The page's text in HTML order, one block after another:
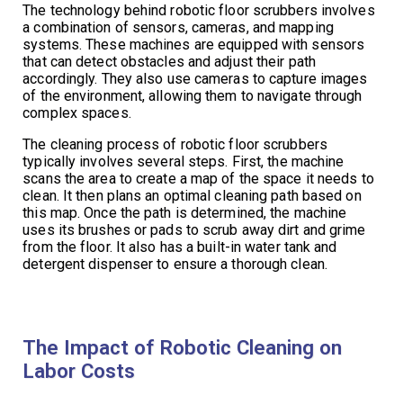
The technology behind robotic floor scrubbers involves
a combination of sensors, cameras, and mapping
systems. These machines are equipped with sensors
that can detect obstacles and adjust their path
accordingly. They also use cameras to capture images
of the environment, allowing them to navigate through
complex spaces.
The cleaning process of robotic floor scrubbers
typically involves several steps. First, the machine
scans the area to create a map of the space it needs to
clean. It then plans an optimal cleaning path based on
this map. Once the path is determined, the machine
uses its brushes or pads to scrub away dirt and grime
from the floor. It also has a built-in water tank and
detergent dispenser to ensure a thorough clean.
The Impact of Robotic Cleaning on
Labor Costs